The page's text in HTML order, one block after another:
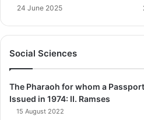
24 June 2025
Social Sciences
The Pharaoh for whom a
Issued in 1974: II. Ramses
15 August 2022